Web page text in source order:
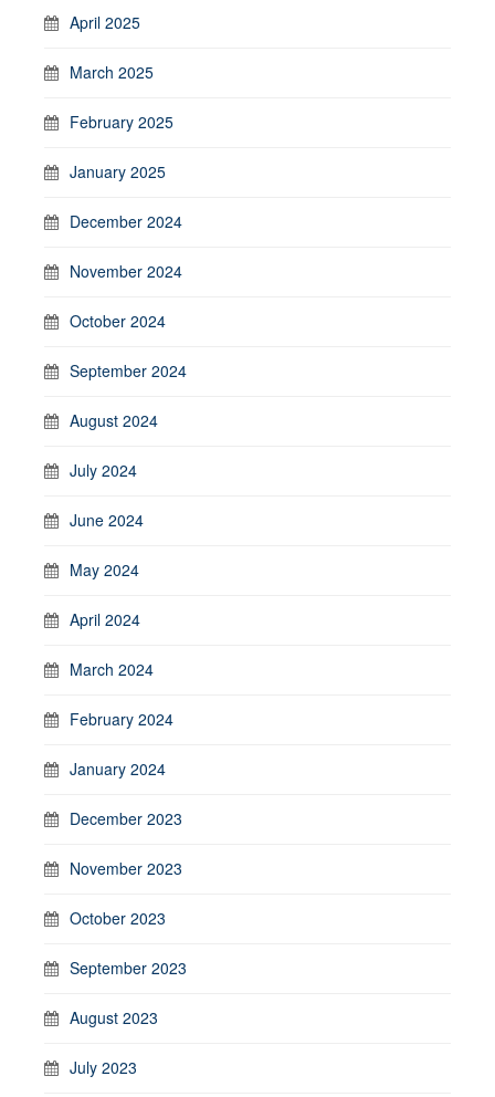
April 2025
March 2025
February 2025
January 2025
December 2024
November 2024
October 2024
September 2024
August 2024
July 2024
June 2024
May 2024
April 2024
March 2024
February 2024
January 2024
December 2023
November 2023
October 2023
September 2023
August 2023
July 2023